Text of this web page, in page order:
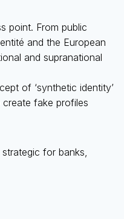
point. From public
and the European
and supranational
of ‘synthetic identity’
fake profiles
for banks,